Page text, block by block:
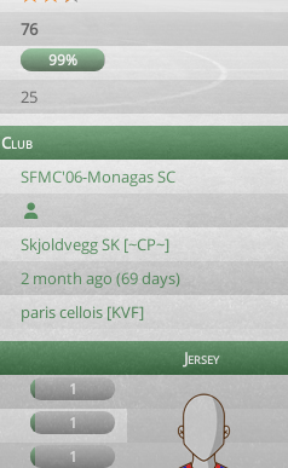
76
99%
25
Club
SFMC'06-Monagas SC
Skjoldvegg SK [~CP~]
2 month ago (69 days)
paris cellois [KVF]
Jersey
1
1
1